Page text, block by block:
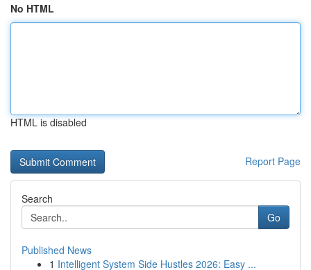
No HTML
HTML is disabled
Report Page
Search
Go
Published News
1 Intelligent System Side Hustles 2026: Easy ...